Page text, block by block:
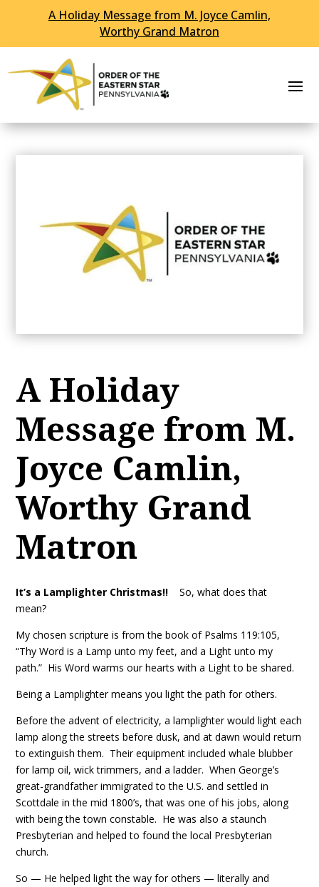
A Holiday Message from M. Joyce Camlin,
Worthy Grand Matron
A Holiday
Message from M.
Joyce Camlin,
Worthy Grand
Matron
It’s a Lamplighter Christmas!! So, what does that
mean?
My chosen scripture is from the book of Psalms 119:105,
“Thy Word is a Lamp unto my feet, and a Light unto my
path.” His Word warms our hearts with a Light to be shared.
Being a Lamplighter means you light the path for others.
Before the advent of electricity, a lamplighter would light each
lamp along the streets before dusk, and at dawn would return
to extinguish them. Their equipment included whale blubber
for lamp oil, wick trimmers, and a ladder. When George’s
great-grandfather immigrated to the U.S. and settled in
Scottdale in the mid 1800’s, that was one of his jobs, along
with being the town constable. He was also a staunch
Presbyterian and helped to found the local Presbyterian
church.
So — He helped light the way for others — literally and